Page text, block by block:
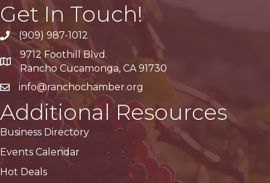
Get In Touch!
(909) 987-1012
Google Maps
9712 Foothill Blvd.
Rancho Cucamonga, CA 91730
info@ranchochamber.org
Additional Resources
Business Directory
Events Calendar
Hot Deals